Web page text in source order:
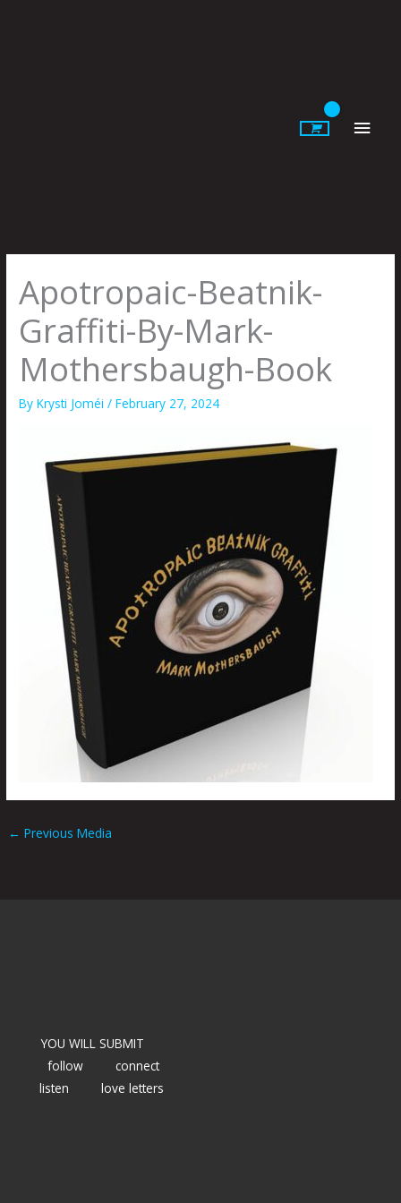
Apotropaic-Beatnik-
Graffiti-By-Mark-
Mothersbaugh-Book
ByKrysti Joméi/February 27, 2024
← Previous Media
YOU WILL SUBMIT
follow
connect
listen
love letters